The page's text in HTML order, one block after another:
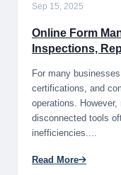
Sep 15, 2025
Online Form
Inspections,
For many
certifications, and
operations.
disconnected tools
inefficiencies....
Read More